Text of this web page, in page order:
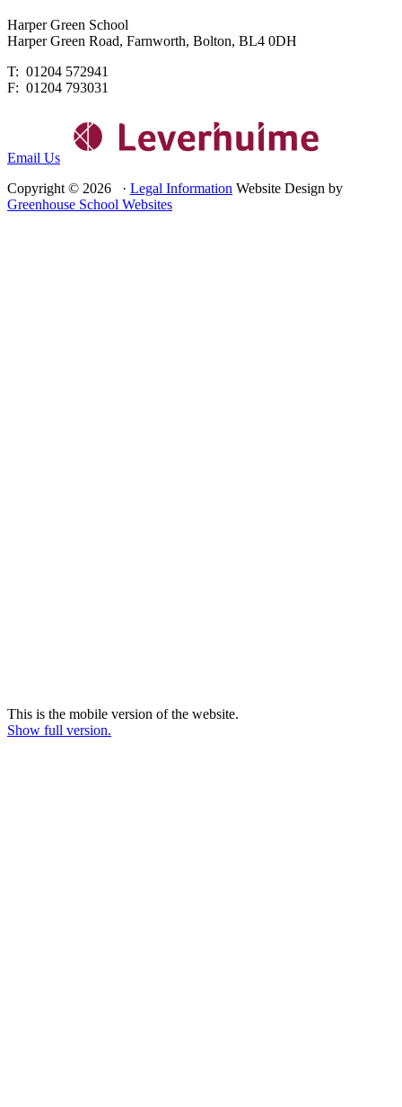
Harper Green School
Harper Green Road, Farnworth, Bolton, BL4 0DH
T: 01204 572941
F: 01204 793031
Email Us
Copyright © 2026 · Legal Information Website Design by
Greenhouse School Websites
This is the mobile version of the website.
Show full version.